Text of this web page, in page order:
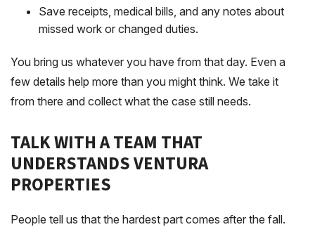
Save receipts, medical bills, and any notes about
missed work or changed duties.
You bring us whatever you have from that day. Even a
few details help more than you might think. We take it
from there and collect what the case still needs.
TALK WITH A TEAM THAT
UNDERSTANDS VENTURA
PROPERTIES
People tell us that the hardest part comes after the fall.